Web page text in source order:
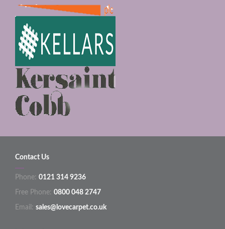
Contact Us
Phone: 0121 314 9236
Free Phone: 0800 048 2747
Email: sales@lovecarpet.co.uk